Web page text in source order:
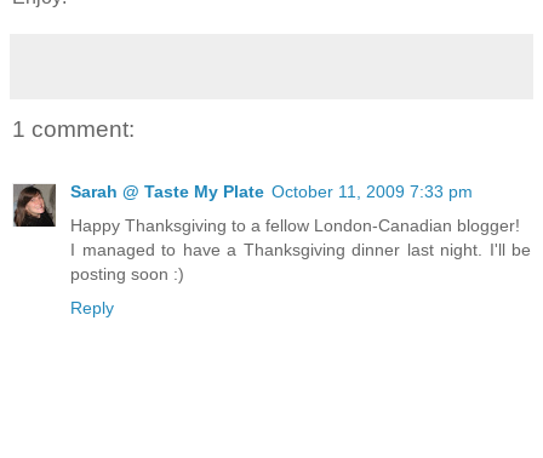
1 comment:
Sarah @ Taste My Plate October 11, 2009 7:33 pm
Happy Thanksgiving to a fellow London-Canadian blogger!
I managed to have a Thanksgiving dinner last night. I'll be
posting soon :)
Reply